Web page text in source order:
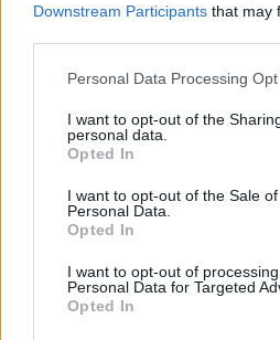
Downstream Participants that may
Please note that this website/app
not limited to your visit or usage
grant or deny consent to Google
use your data for below specified
consent section.
Personal Data Processing
I want to opt-out of the
personal data.
Opted In
I want to opt-out of the Sale
Personal Data.
Opted In
I want to opt-out of
Personal Data for Targeted
Opted In
coordination can magnify
responsibility, context, and
success hinged on
verification rules and broad
“Rooster,” the focus shifted
the practical limits of using
continued on all three fronts
representatives, and